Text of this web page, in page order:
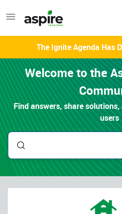
The Ignite Agenda Has
Welcome to the
Find answers, share
users